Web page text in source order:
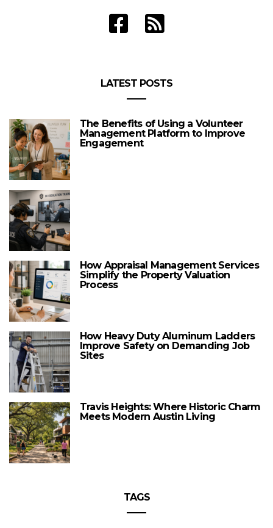
LATEST POSTS
The Benefits of Using a Volunteer
Management Platform to Improve
Engagement
How Appraisal Management Services
Simplify the Property Valuation
Process
How Heavy Duty Aluminum Ladders
Improve Safety on Demanding Job
Sites
Travis Heights: Where Historic Charm
Meets Modern Austin Living
TAGS